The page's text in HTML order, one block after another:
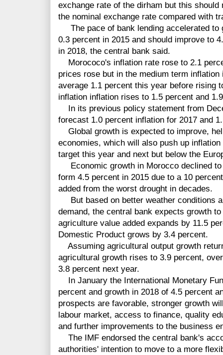
exchange rate of the dirham but this
the nominal exchange rate compared with
The pace of bank lending accelerated to
0.3 percent in 2015 and should improve to
in 2018, the central bank said.
Morococo's inflation rate rose to 2.1
prices rose but in the medium term
average 1.1 percent this year before rising
inflation inflation rises to 1.5 percent and
In its previous policy statement from
forecast 1.0 percent inflation for 2017 and
Global growth is expected to improve,
economies, which will also push up
target this year and next but below the
Economic growth in Morocco declined to
form 4.5 percent in 2015 due to a 10
added from the worst drought in decades.
But based on better weather conditions
demand, the central bank expects growth
agriculture value added expands by 11.5
Domestic Product grows by 3.4 percent.
Assuming agricultural output growth
agricultural growth rises to 3.9 percent,
3.8 percent next year.
In January the International Monetary
percent and growth in 2018 of 4.5 percent
prospects are favorable, stronger growth
labour market, access to finance, quality
and further improvements to the business
The IMF endorsed the central bank's
authorities' intention to move to a more